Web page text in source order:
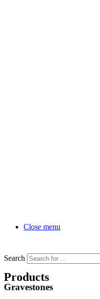
Close menu
Search
Products
Gravestones